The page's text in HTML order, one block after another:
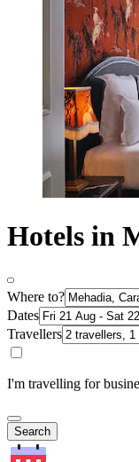
Hotels in
Where to?
Dates
Travellers
I'm travelling for
Search